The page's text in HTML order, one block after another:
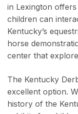
in Lexington
children can
Kentucky’s
horse
center that
The Kentucky
excellent option.
history of the